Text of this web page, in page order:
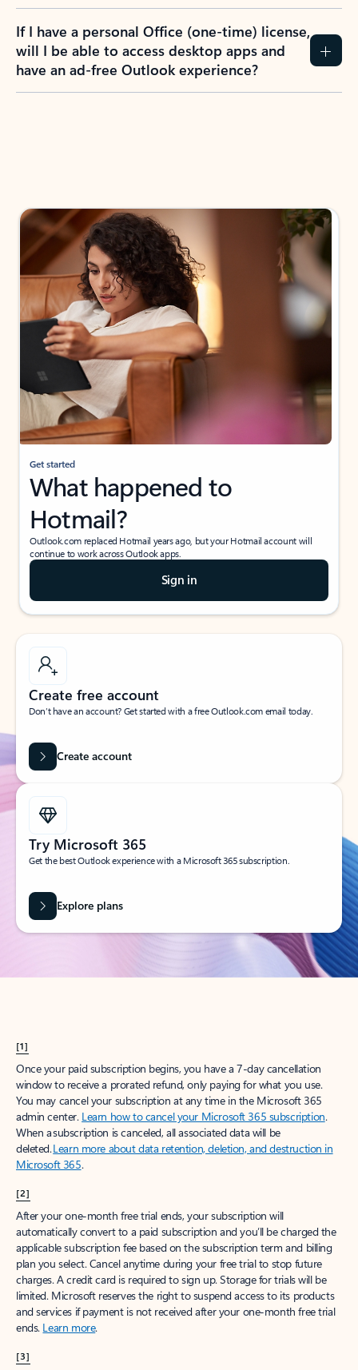
If I have a personal Office (one-time) license,
will I be able to access desktop apps and
have an ad-free Outlook experience?
Get started
What happened to
Hotmail?
Outlook.com replaced Hotmail years ago, but your Hotmail account will
continue to work across Outlook apps.
Sign in
Create free account
Don’t have an account? Get started with a free Outlook.com email today.
Create account
Try Microsoft 365
Get the best Outlook experience with a Microsoft 365 subscription.
Explore plans
[1]
Once your paid subscription begins, you have a 7-day cancellation
window to receive a prorated refund, only paying for what you use.
You may cancel your subscription at any time in the Microsoft 365
admin center. Learn how to cancel your Microsoft 365 subscription.
When a subscription is canceled, all associated data will be
deleted.Learn more about data retention, deletion, and destruction in
Microsoft 365.
[2]
After your one-month free trial ends, your subscription will
automatically convert to a paid subscription and you’ll be charged the
applicable subscription fee based on the subscription term and billing
plan you select. Cancel anytime during your free trial to stop future
charges. A credit card is required to sign up. Storage for trials will be
limited. Microsoft reserves the right to suspend access to its products
and services if payment is not received after your one-month free trial
ends. Learn more.
[3]